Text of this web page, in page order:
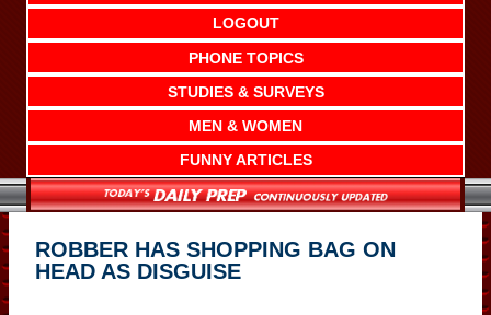
LOGOUT
PHONE TOPICS
STUDIES & SURVEYS
MEN & WOMEN
FUNNY ARTICLES
ROBBER HAS SHOPPING BAG ON
HEAD AS DISGUISE